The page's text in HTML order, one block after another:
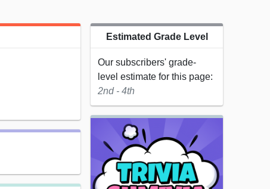
Estimated Grade Level
Our subscribers' grade-
level estimate for this page:
2nd - 4th